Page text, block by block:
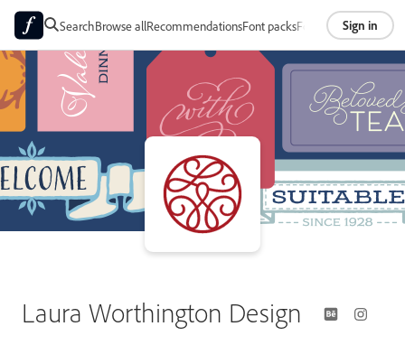
SearchBrowse allRecommendationsFont packsFoundriesAbout
Sign in
Laura Worthington Design